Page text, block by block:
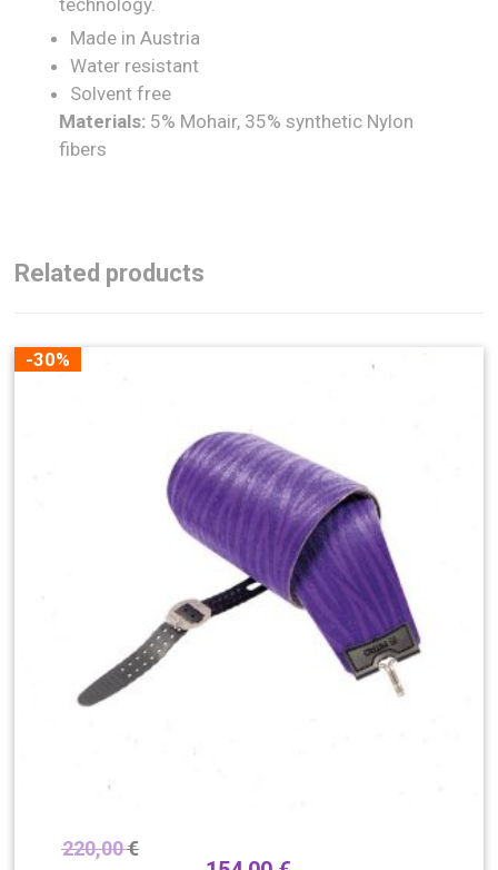
technology.
Made in Austria
Water resistant
Solvent free
Materials: 5% Mohair, 35% synthetic Nylon
fibers
Related products
-30%
220,00€